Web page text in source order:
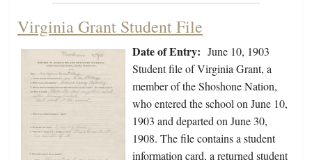
Virginia Grant Student File
Date of Entry: June 10, 1903
Student file of Virginia Grant, a
member of the Shoshone Nation,
who entered the school on June 10,
1903 and departed on June 30,
1908. The file contains a student
information card, a returned student